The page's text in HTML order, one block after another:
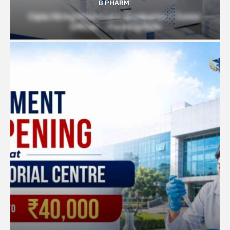
B PHARM
Cipla Hiring Pharmacy Graduates | Junior
Officer – Packing Role